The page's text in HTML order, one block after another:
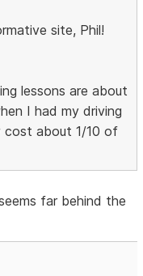
site, Phil!
lessons are about
I had my driving
cost about 1/10 of
far behind the